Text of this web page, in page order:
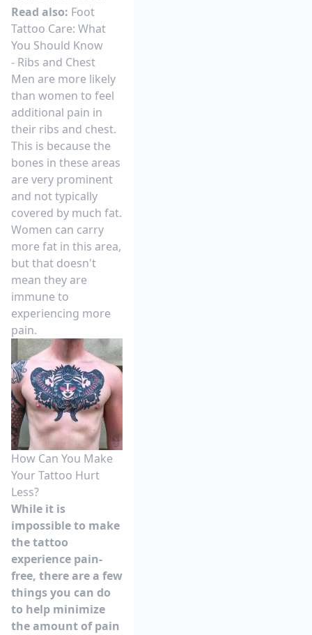
Read also: Foot
Tattoo Care: What
You Should Know
- Ribs and Chest
Men are more likely
than women to feel
additional pain in
their ribs and chest.
This is because the
bones in these areas
are very prominent
and not typically
covered by much fat.
Women can carry
more fat in this area,
but that doesn't
mean they are
immune to
experiencing more
pain.
How Can You Make
Your Tattoo Hurt
Less?
While it is
impossible to make
the tattoo
experience pain-
free, there are a few
things you can do
to help minimize
the amount of pain